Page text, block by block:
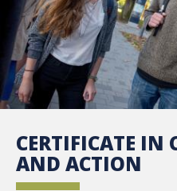
CERTIFICATE IN
AND ACTION